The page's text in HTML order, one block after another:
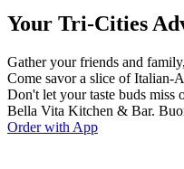
Your Tri-Cities
Gather your friends and
Come savor a slice of Italian-
Don't let your taste buds miss
Bella Vita Kitchen & Bar.
Order with App